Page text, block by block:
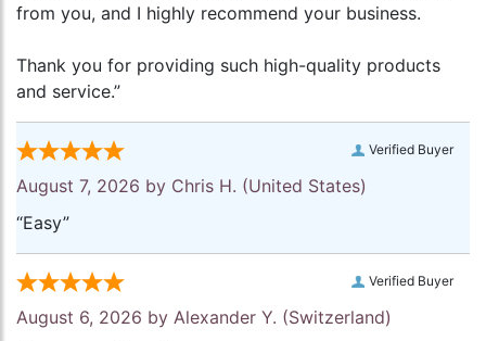
from you, and I highly recommend your business.
Thank you for providing such high-quality products
and service.”
Verified Buyer
August 7, 2026 by Chris H. (United States)
“Easy”
Verified Buyer
August 6, 2026 by Alexander Y. (Switzerland)